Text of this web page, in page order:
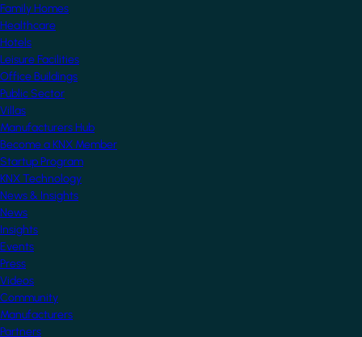
Family Homes
Healthcare
Hotels
Leisure Facilities
Office Buildings
Public Sector
Villas
Manufacturers Hub
Become a KNX Member
Startup Program
KNX Technology
News & Insights
News
Insights
Events
Press
Videos
Community
Manufacturers
Partners